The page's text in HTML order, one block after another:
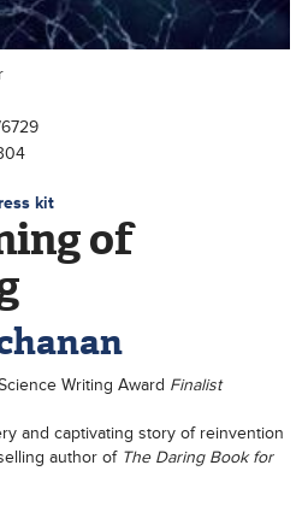
kit
of
Writing Award Finalist
and captivating story of reinvention
author of The Daring Book for